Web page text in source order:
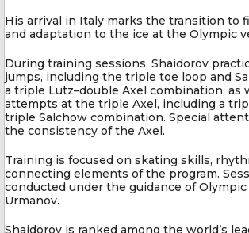
His arrival in Italy marks the transition to
and adaptation to the ice at the Olympic
During training sessions, Shaidorov
jumps, including the triple toe loop and
a triple Lutz–double Axel combination, as
attempts at the triple Axel, including a
triple Salchow combination. Special
the consistency of the Axel.
Training is focused on skating skills,
connecting elements of the program.
conducted under the guidance of
Urmanov.
Shaidorov is ranked among the world’s